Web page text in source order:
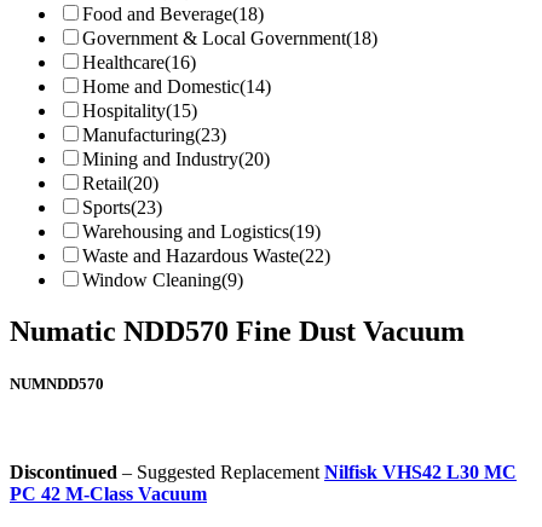
Food and Beverage(18)
Government & Local Government(18)
Healthcare(16)
Home and Domestic(14)
Hospitality(15)
Manufacturing(23)
Mining and Industry(20)
Retail(20)
Sports(23)
Warehousing and Logistics(19)
Waste and Hazardous Waste(22)
Window Cleaning(9)
Numatic NDD570 Fine Dust Vacuum
NUMNDD570
Discontinued – Suggested Replacement Nilfisk VHS42 L30 MC
PC 42 M-Class Vacuum